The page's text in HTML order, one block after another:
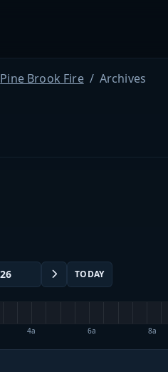
Pine Brook Fire Archives
TODAY
4a 6a 8a